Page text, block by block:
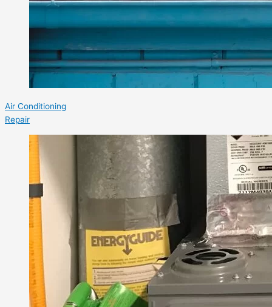
Air Conditioning
Repair